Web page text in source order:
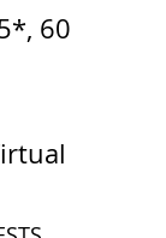
60